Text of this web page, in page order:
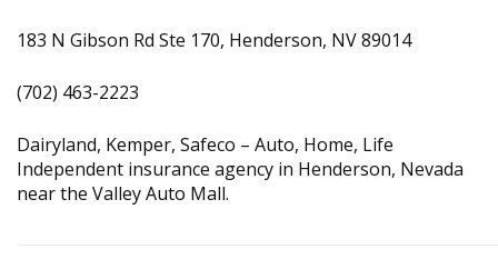
183 N Gibson Rd Ste 170, Henderson, NV 89014
(702) 463-2223
Dairyland, Kemper, Safeco – Auto, Home, Life
Independent insurance agency in Henderson, Nevada
near the Valley Auto Mall.